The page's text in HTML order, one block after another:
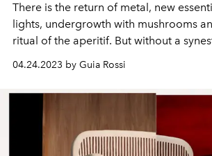
There is the return of metal, new
lights, undergrowth with mushrooms
ritual of the aperitif. But without a
experience, those places don't exist.
04.24.2023 by Guia Rossi